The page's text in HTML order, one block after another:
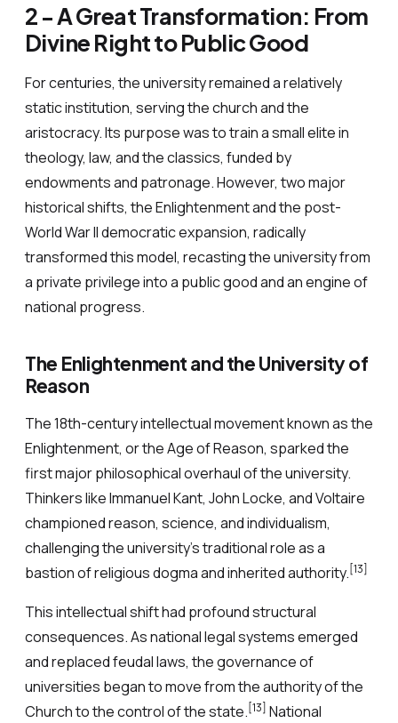
2 - A Great Transformation: From
Divine Right to Public Good
For centuries, the university remained a relatively
static institution, serving the church and the
aristocracy. Its purpose was to train a small elite in
theology, law, and the classics, funded by
endowments and patronage. However, two major
historical shifts, the Enlightenment and the post-
World War II democratic expansion, radically
transformed this model, recasting the university from
a private privilege into a public good and an engine of
national progress.
The Enlightenment and the University of
Reason
The 18th-century intellectual movement known as the
Enlightenment, or the Age of Reason, sparked the
first major philosophical overhaul of the university.
Thinkers like Immanuel Kant, John Locke, and Voltaire
championed reason, science, and individualism,
challenging the university’s traditional role as a
bastion of religious dogma and inherited authority.[13]
This intellectual shift had profound structural
consequences. As national legal systems emerged
and replaced feudal laws, the governance of
universities began to move from the authority of the
Church to the control of the state.[13] National